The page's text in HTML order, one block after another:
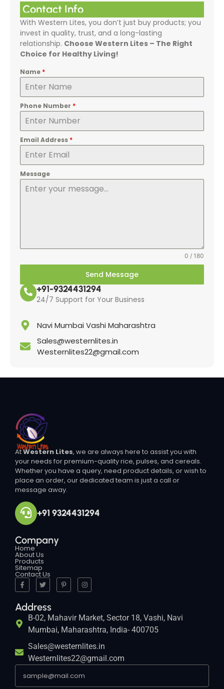
Contact Info
With Western Lites, you don’t just buy products; you
invest in quality, trust, and a long-lasting
relationship. Choose Western Lites – The Right
Choice for Healthy Living!
Name *
Phone Number *
Email Address *
Message
0 / 180
Send Message
+91-9324431294
24/7 Support for Your Business
Navi Mumbai Vashi Maharashtra
Sales@westernlites.in
Westernlites22@gmail.com
AtWestern Lites, we are always here to assist you with
your needs for premium-quality rice, pulses, and cereals.
Whether you have a query, need product details, or wish to
place an order, our dedicated team is just a call or
message away.
+91 9324431294
Company
Home
About Us
Products
Sitemap
Contact Us
Address
B-02, Mahavir Market, Sector 18, Vashi, Navi
Mumbai, Maharashtra, India- 400705
Sales@westernlites.in
Westernlites22@gmail.com